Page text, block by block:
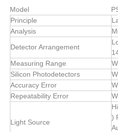
Model
Principle
Analysis
Detector Arrangement
Measuring Range
Silicon Photodetectors
Accuracy Error
Repeatability Error
Light Source
)